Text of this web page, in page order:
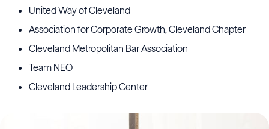
United Way of Cleveland
Association for Corporate Growth, Cleveland Chapter
Cleveland Metropolitan Bar Association
Team NEO
Cleveland Leadership Center